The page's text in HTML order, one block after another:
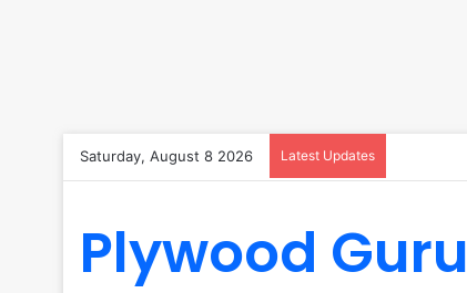
Saturday, August 8 2026 Latest Updates
Plywood Guru